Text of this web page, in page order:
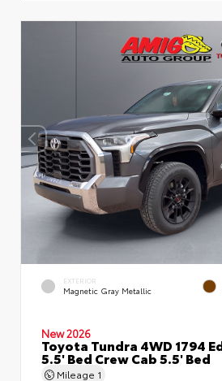
EXTERIOR
Magnetic Gray Metallic
New 2026
Toyota Tundra 4WD 1794
5.5' Bed Crew Cab 5.5' Bed
Mileage 1